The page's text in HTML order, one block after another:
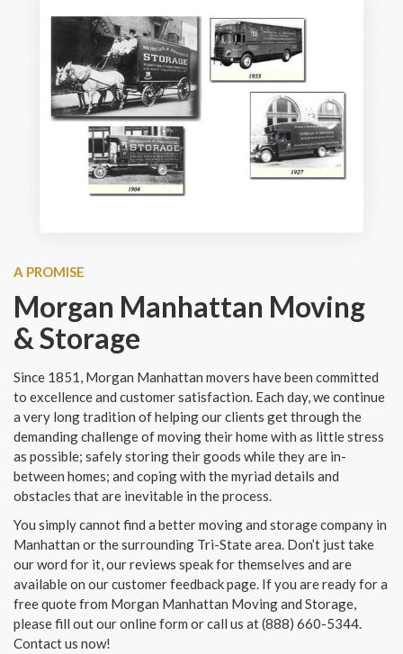
A PROMISE
Morgan Manhattan Moving
& Storage
Since 1851, Morgan Manhattan movers have been committed
to excellence and customer satisfaction. Each day, we continue
a very long tradition of helping our clients get through the
demanding challenge of moving their home with as little stress
as possible; safely storing their goods while they are in-
between homes; and coping with the myriad details and
obstacles that are inevitable in the process.
You simply cannot find a better moving and storage company in
Manhattan or the surrounding Tri-State area. Don’t just take
our word for it, our reviews speak for themselves and are
available on our customer feedback page. If you are ready for a
free quote from Morgan Manhattan Moving and Storage,
please fill out our online form or call us at (888) 660-5344.
Contact us now!